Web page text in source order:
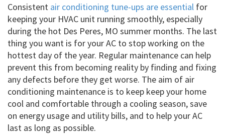
Consistent air conditioning tune-ups are essential for
keeping your HVAC unit running smoothly, especially
during the hot Des Peres, MO summer months. The last
thing you want is for your AC to stop working on the
hottest day of the year. Regular maintenance can help
prevent this from becoming reality by finding and fixing
any defects before they get worse. The aim of air
conditioning maintenance is to keep keep your home
cool and comfortable through a cooling season, save
on energy usage and utility bills, and to help your AC
last as long as possible.